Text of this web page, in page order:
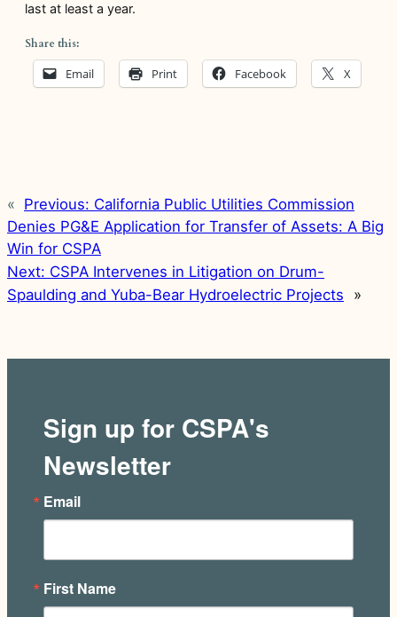
last at least a year.
Share this:
Email Print Facebook X
« Previous: California Public Utilities Commission
Denies PG&E Application for Transfer of Assets: A Big
Win for CSPA
Next: CSPA Intervenes in Litigation on Drum-
Spaulding and Yuba-Bear Hydroelectric Projects
»
Sign up for CSPA's
Newsletter
Email
First Name